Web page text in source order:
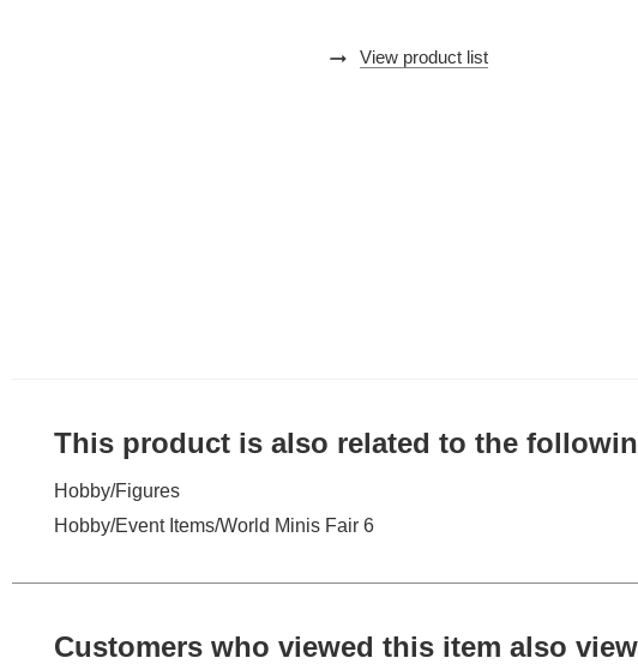
arrow_right_alt View product list
This product is also related to the
Hobby/Figures
Hobby/Event Items/World Minis Fair 6
Customers who viewed this item also